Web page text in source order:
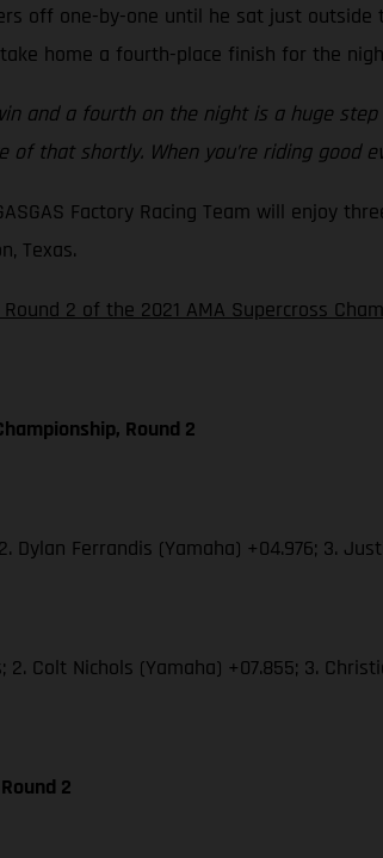
off one-by-one until he sat just
home a fourth-place finish for the
and a fourth on the night is a huge
of that shortly. When you’re riding good
Factory Racing Team will enjoy
Texas.
2 of the 2021 AMA Supercross
Round 2
Dylan Ferrandis (Yamaha) +04.976; 3.
Colt Nichols (Yamaha) +07.855; 3.
2